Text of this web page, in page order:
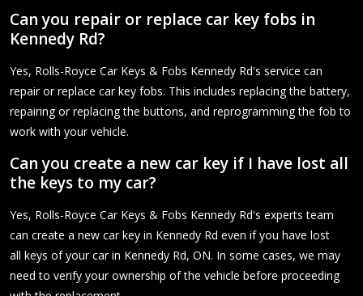
Can you repair or replace car key fobs in
Kennedy Rd?
Yes, Rolls-Royce Car Keys & Fobs Kennedy Rd's service can
repair or replace car key fobs. This includes replacing the battery,
repairing or replacing the buttons, and reprogramming the fob to
work with your vehicle.
Can you create a new car key if I have lost all
the keys to my car?
Yes, Rolls-Royce Car Keys & Fobs Kennedy Rd's experts team
can create a new car key in Kennedy Rd even if you have lost
all keys of your car in Kennedy Rd, ON. In some cases, we may
need to verify your ownership of the vehicle before proceeding